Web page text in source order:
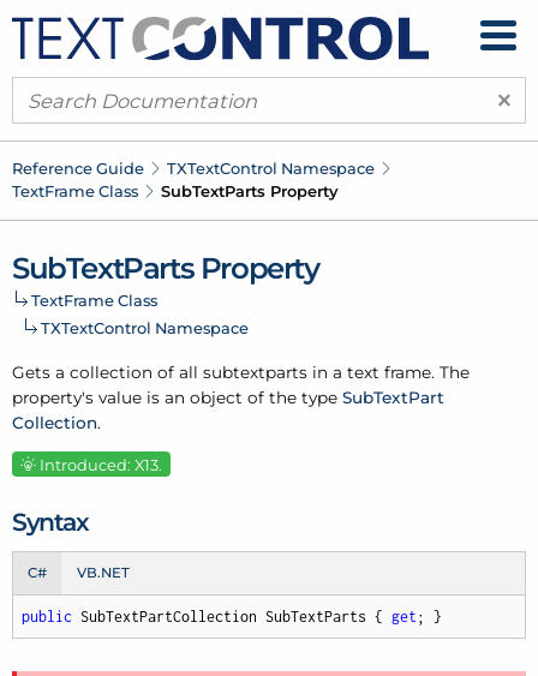
×
Reference Guide TXTextControl Namespace
TextFrame Class SubTextParts Property
SubTextParts Property
TextFrame Class
TXTextControl Namespace
Gets a collection of all subtextparts in a text frame. The
property's value is an object of the type SubTextPart
Collection.
Introduced: X13.
Syntax
C# VB.NET
public SubTextPartCollection SubTextParts { get ; }